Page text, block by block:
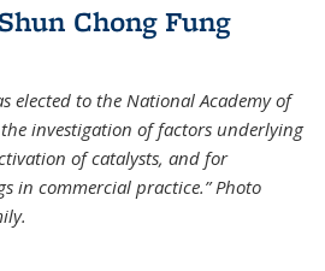
Chong Fung
elected to the National Academy of
investigation of factors underlying
of catalysts, and for
in commercial practice.” Photo